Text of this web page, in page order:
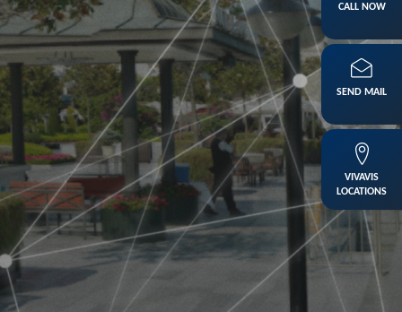
CALL NOW
SEND MAIL
VIVAVIS
LOCATIONS